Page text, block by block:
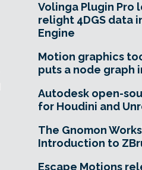
Volinga Plugin Pro
relight 4DGS data
Engine
Motion graphics
puts a node graph
Autodesk open-
for Houdini and
The Gnomon
Introduction to
Escape Motions